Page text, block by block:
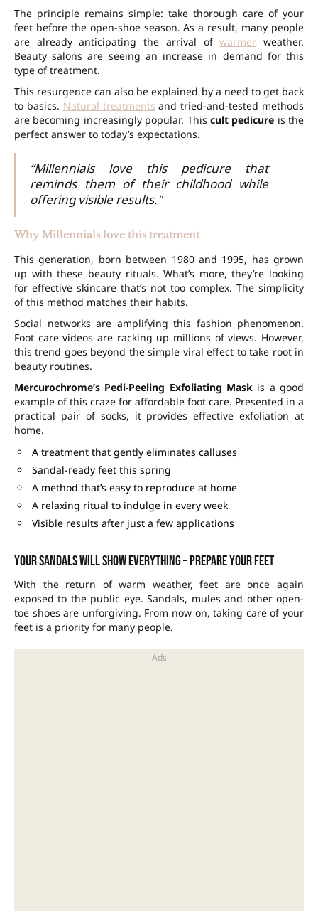
The principle remains simple: take thorough care of your
feet before the open-shoe season. As a result, many people
are already anticipating the arrival ofwarmer weather.
Beauty salons are seeing an increase in demand for this
type of treatment.
This resurgence can also be explained by a need to get back
to basics. Natural treatments and tried-and-tested methods
are becoming increasingly popular. This cult pedicure is the
perfect answer to today’s expectations.
“Millennials love this pedicure that
reminds them of their childhood while
offering visible results.”
Why Millennials love this treatment
This generation, born between 1980 and 1995, has grown
up with these beauty rituals. What’s more, they’re looking
for effective skincare that’s not too complex. The simplicity
of this method matches their habits.
Social networks are amplifying this fashion phenomenon.
Foot care videos are racking up millions of views. However,
this trend goes beyond the simple viral effect to take root in
beauty routines.
Mercurochrome’s Pedi-Peeling Exfoliating Mask is a good
example of this craze for affordable foot care. Presented in a
practical pair of socks, it provides effective exfoliation at
home.
A treatment that gently eliminates calluses
Sandal-ready feet this spring
A method that’s easy to reproduce at home
A relaxing ritual to indulge in every week
Visible results after just a few applications
Your sandals will show everything – prepare your feet
With the return of warm weather, feet are once again
exposed to the public eye. Sandals, mules and other open-
toe shoes are unforgiving. From now on, taking care of your
feet is a priority for many people.